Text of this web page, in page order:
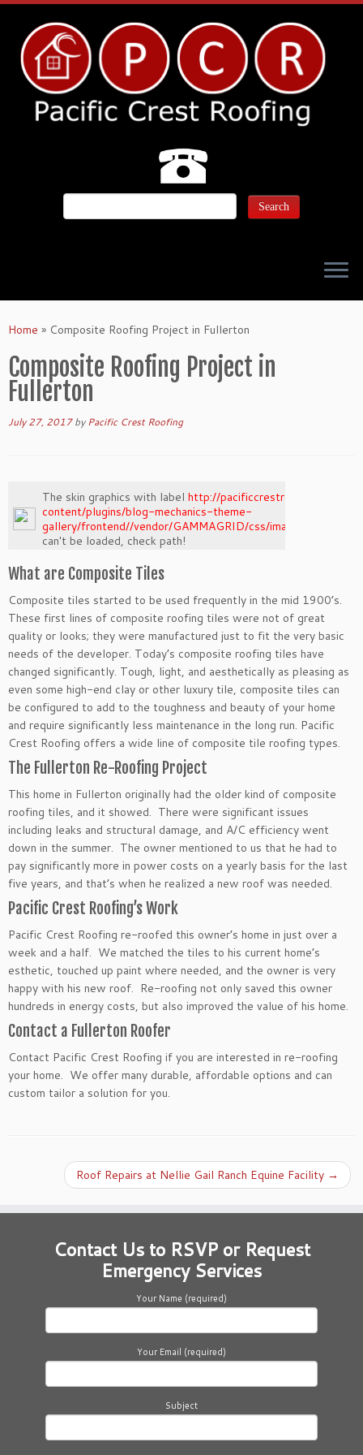
Home » Composite Roofing Project in Fullerton
Composite Roofing Project in
Fullerton
July 27, 2017 byPacific Crest Roofing
The skin graphics with label http://pacificcrestroof.com/wp-
content/plugins/blog-mechanics-theme-
gallery/frontend//vendor/GAMMAGRID/css/images/
can't be loaded, check path!
What are Composite Tiles
Composite tiles started to be used frequently in the mid 1900’s.
These first lines of composite roofing tiles were not of great
quality or looks; they were manufactured just to fit the very basic
needs of the developer. Today’s composite roofing tiles have
changed significantly. Tough, light, and aesthetically as pleasing as
even some high-end clay or other luxury tile, composite tiles can
be configured to add to the toughness and beauty of your home
and require significantly less maintenance in the long run. Pacific
Crest Roofing offers a wide line of composite tile roofing types.
The Fullerton Re-Roofing Project
This home in Fullerton originally had the older kind of composite
roofing tiles, and it showed. There were significant issues
including leaks and structural damage, and A/C efficiency went
down in the summer. The owner mentioned to us that he had to
pay significantly more in power costs on a yearly basis for the last
five years, and that’s when he realized a new roof was needed.
Pacific Crest Roofing’s Work
Pacific Crest Roofing re-roofed this owner’s home in just over a
week and a half. We matched the tiles to his current home’s
esthetic, touched up paint where needed, and the owner is very
happy with his new roof. Re-roofing not only saved this owner
hundreds in energy costs, but also improved the value of his home.
Contact a Fullerton Roofer
Contact Pacific Crest Roofing if you are interested in re-roofing
your home. We offer many durable, affordable options and can
custom tailor a solution for you.
Roof Repairs at Nellie Gail Ranch Equine Facility →
Contact Us to RSVP or Request
Emergency Services
Your Name (required)
Your Email (required)
Subject